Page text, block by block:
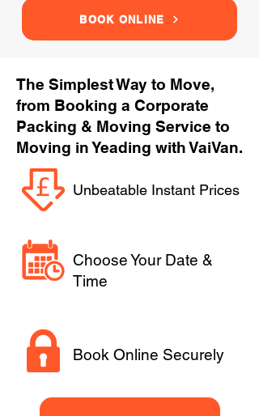
BOOK ONLINE
The Simplest Way to Move,
from Booking a Corporate
Packing & Moving Service to
Moving in Yeading with VaiVan.
Unbeatable Instant Prices
Choose Your Date &
Time
Book Online Securely